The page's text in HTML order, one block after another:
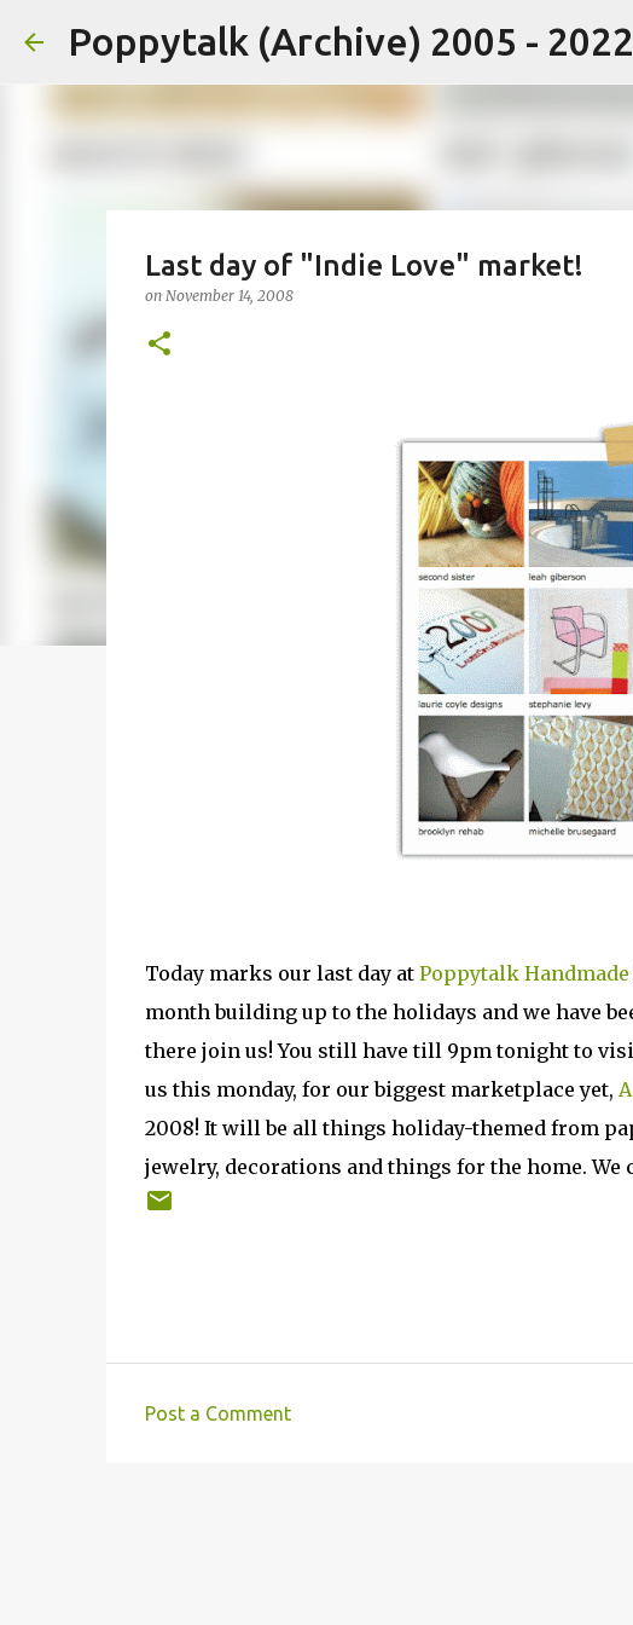
Poppytalk (Archive) 2005 - 2022
Last day of "Indie Love" market!
on November 14, 2008
Today marks our last day at Poppytalk Handmade
month building up to the holidays and we have
there join us! You still have till 9pm tonight to
us this monday, for our biggest marketplace yet,
2008! It will be all things holiday-themed from
jewelry, decorations and things for the home.
Post a Comment